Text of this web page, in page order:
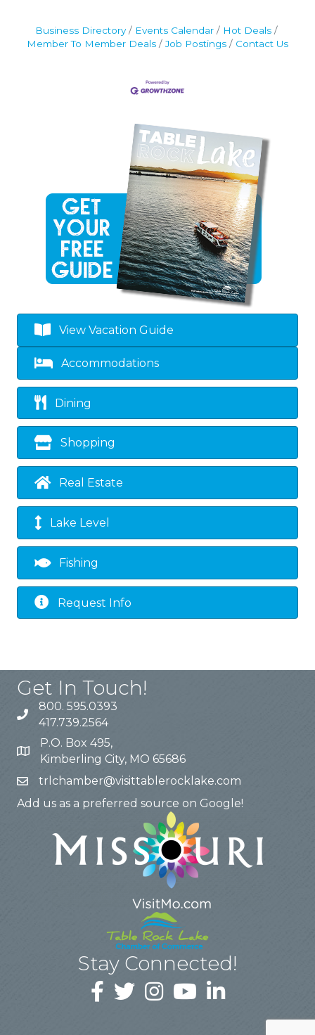
Business Directory Events Calendar
Hot Deals
Member To Member Deals
Job Postings Contact Us
View Vacation Guide
Accommodations
Dining
Shopping
Real Estate
Lake Level
Fishing
Request Info
Get In Touch!
800. 595.0393
417.739.2564
P.O. Box 495,
Kimberling City, MO 65686
trlchamber@visittablerocklake.com
Add us as a preferred source on Google!
Stay Connected!